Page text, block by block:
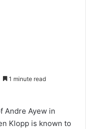
1 minute read
Andre Ayew in
Klopp is known to